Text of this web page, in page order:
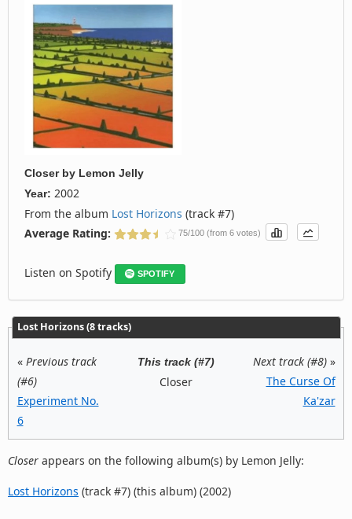
Closerby Lemon Jelly
Year: 2002
From the album Lost Horizons (track #7)
Average Rating:
75/100 (from 6 votes)
Listen on Spotify SPOTIFY
Lost Horizons (8 tracks)
« Previous track
(#6)
Experiment No.
6
This track (#7)
Closer
Next track (#8)»
The Curse Of
Ka'zar
Closer appears on the following album(s) by Lemon Jelly:
Lost Horizons (track #7) (this album) (2002)